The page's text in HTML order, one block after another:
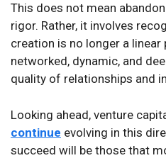
This does not mean
rigor. Rather, it involves
creation is no longer a linear
networked, dynamic, and
quality of relationships and
Looking ahead, venture
continue evolving in this
succeed will be those that